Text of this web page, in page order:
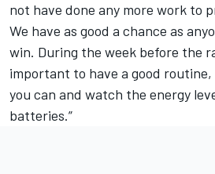
not have done any more work to
We have as good a chance as
win. During the week before the
important to have a good routine,
you can and watch the energy
batteries.”